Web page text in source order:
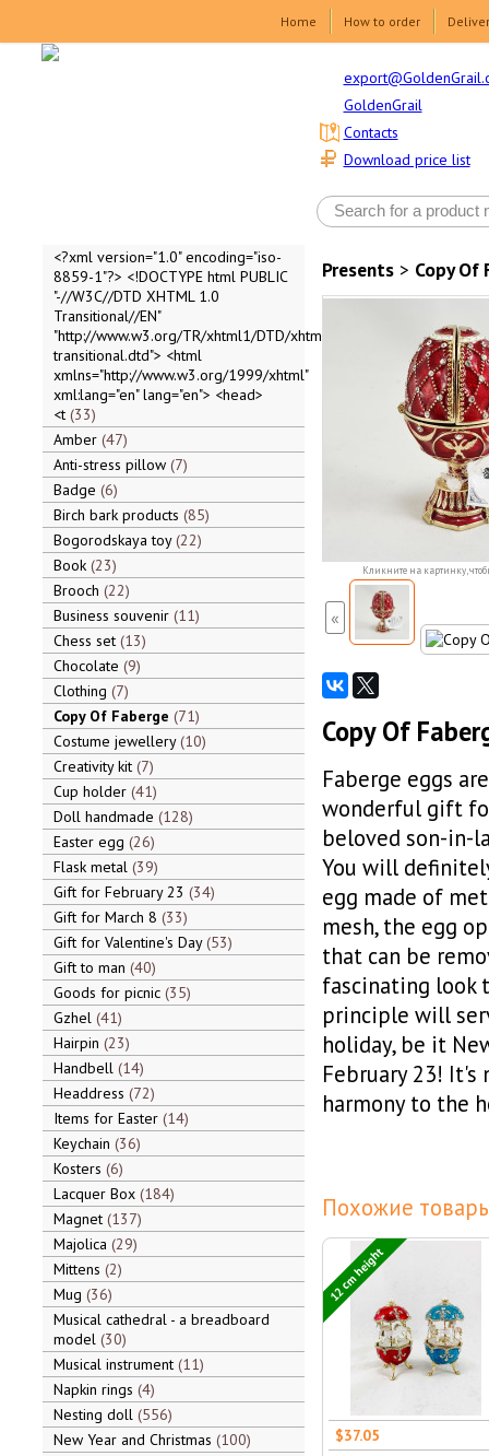
Home How to order
GoldenGrail
Download price list
Contacts
<?xml version="1.0" encoding="iso-
8859-1"?> <!DOCTYPE html PUBLIC
"-//W3C//DTD XHTML 1.0
Transitional//EN"
"http://www.w3.org/TR/xhtml1/DTD/xhtml1-
transitional.dtd"> <html
xmlns="http://www.w3.org/1999/xhtml"
xml:lang="en" lang="en"> <head>
<t 33
Amber 47
Anti-stress pillow 7
Badge 6
Birch bark products 85
Bogorodskaya toy 22
Book 23
Brooch 22
Business souvenir 11
Chess set 13
Chocolate 9
Clothing 7
Copy Of Faberge 71
Costume jewellery 10
Creativity kit 7
Cup holder 41
Doll handmade 128
Easter egg 26
Flask metal 39
Gift for February 23 34
Gift for March 8 33
Gift for Valentine's Day 53
Gift to man 40
Goods for picnic 35
Gzhel 41
Hairpin 23
Handbell 14
Headdress 72
Items for Easter 14
Keychain 36
Kosters 6
Lacquer Box 184
Magnet 137
Majolica 29
Mittens 2
Mug 36
Musical cathedral - a breadboard
model 30
Musical instrument 11
Napkin rings 4
Nesting doll 556
New Year and Christmas 100
Presents> Copy Of
Кликните на картинку,
«
Copy Of
Faberge eggs
wonderful gift
beloved son-in-
You will
egg made of
mesh, the egg
that can be
fascinating look
principle will
holiday, be it
February 23! It's
harmony to the
Похожие
12 cm height
$37.05